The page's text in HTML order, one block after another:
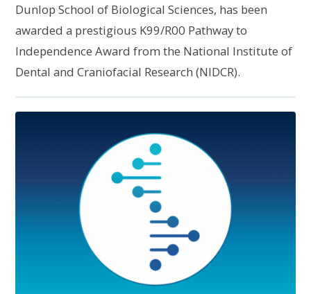
Dunlop School of Biological Sciences, has been
awarded a prestigious K99/R00 Pathway to
Independence Award from the National Institute of
Dental and Craniofacial Research (NIDCR).